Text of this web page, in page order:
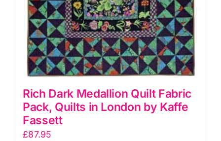
Rich Dark Medallion Quilt Fabric
Pack, Quilts in London by Kaffe
Fassett
£87.95